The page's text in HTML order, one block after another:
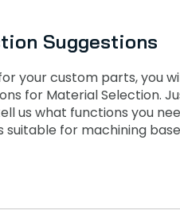
Suggestions
your custom parts, you
for Material Selection.
us what functions you
suitable for machining